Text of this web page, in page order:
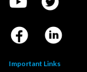
Important Links